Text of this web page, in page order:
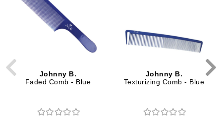
Johnny B.
Faded Comb - Blue
Johnny B.
Texturizing Comb - Blue